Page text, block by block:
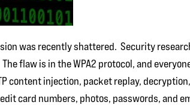
was recently shattered. Security
flaw is in the WPA2 protocol, and
content injection, packet replay,
card numbers, photos, passwords, and